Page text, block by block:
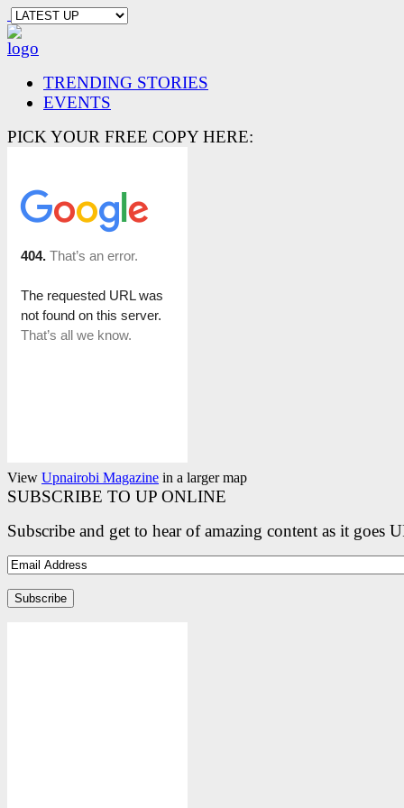
TRENDING STORIES
EVENTS
PICK YOUR FREE COPY HERE:
View Upnairobi Magazine in a larger map
SUBSCRIBE TO UP ONLINE
Subscribe and get to hear of amazing content as it goes